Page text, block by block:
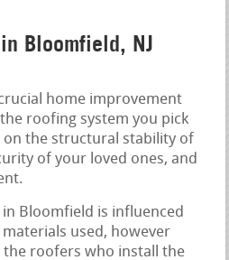
Bloomfield, NJ
home improvement
roofing system you pick
on the structural stability of
of your loved ones, and
Bloomfield is influenced
used, however
the roofers who install the